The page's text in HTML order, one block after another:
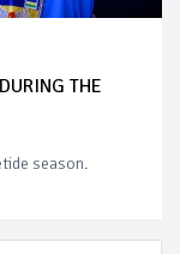
THE
season.